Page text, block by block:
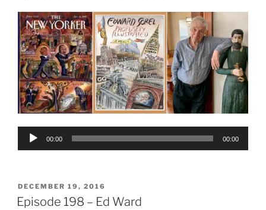
Audio
00:00 00:00
POSTED
ON
DECEMBER 19, 2016
Episode 198 – Ed Ward